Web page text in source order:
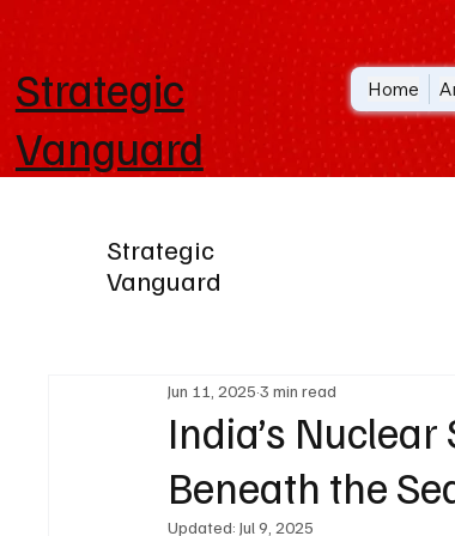
Strategic
Vanguard
Home
Strategic
Vanguard
India’s
Beneath the
Jun 11, 2025 3 min read
Updated:Jul 9, 2025